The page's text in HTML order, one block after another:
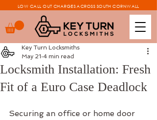
LOW CALL OUT CHARGES ACROSS SOUTH CORNWALL
Locksmith Installation: Fresh
Fit of a Euro Case Deadlock
Key Turn Locksmiths
May 21 4 min read
Securing an office or home door